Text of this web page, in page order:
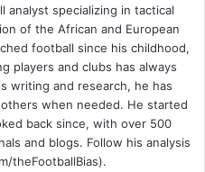
analyst specializing in tactical
of the African and European
football since his childhood,
players and clubs has always
writing and research, he has
when needed. He started
back since, with over 500
and blogs. Follow his analysis
theFootballBias).